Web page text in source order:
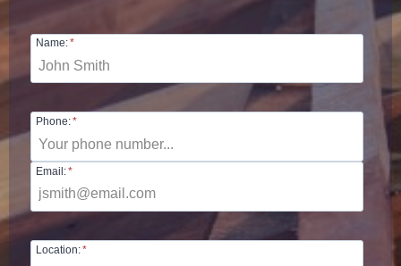
Name:*
Phone:*
Email:*
Location:*